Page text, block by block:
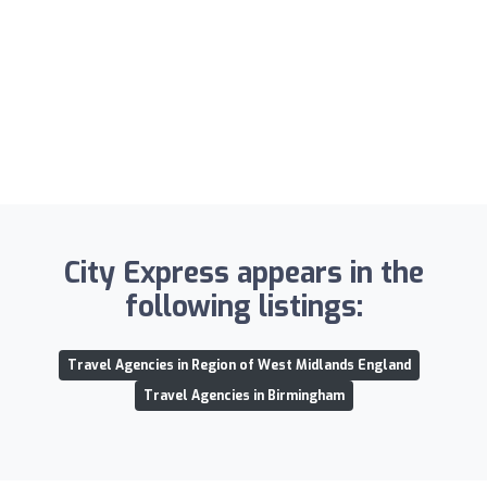
City Express appears in the
following listings:
Travel Agencies in Region of West Midlands England
Travel Agencies in Birmingham